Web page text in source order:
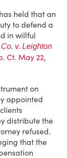
held that an
to defend a
in willful
v. Leighton
Ct. May 22,
on
appointed
distribute the
refused.
that the